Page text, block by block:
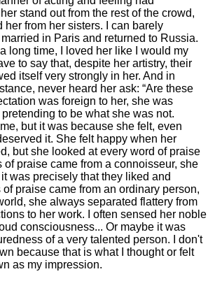
stand out from the rest of the crowd,
from her sisters. I can barely
in Paris and returned to Russia.
long time, I loved her like I would my
to say that, despite her artistry, their
itself very strongly in her. And in
never heard her ask: “Are these
was foreign to her, she was
to be what she was not.
but it was because she felt, even
it. She felt happy when her
but she looked at every word of praise
praise came from a connoisseur, she
was precisely that they liked and
praise came from an ordinary person,
she always separated flattery from
to her work. I often sensed her noble
consciousness... Or maybe it was
of a very talented person. I don't
because that is what I thought or felt
as my impression.